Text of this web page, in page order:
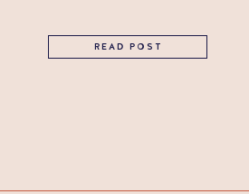
READ POST